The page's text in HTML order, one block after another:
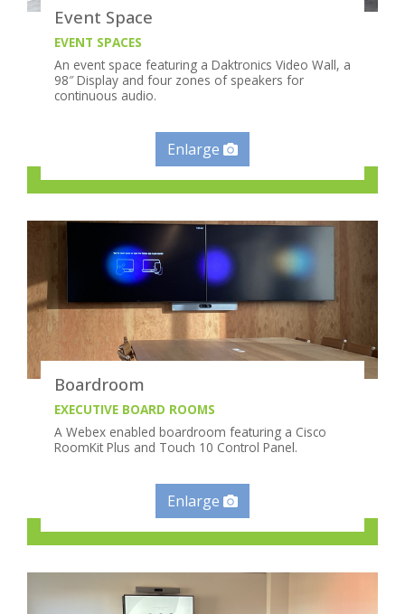
Event Space
EVENT SPACES
An event space featuring a Daktronics Video Wall, a
98″ Display and four zones of speakers for
continuous audio.
Enlarge
Boardroom
EXECUTIVE BOARD ROOMS
A Webex enabled boardroom featuring a Cisco
RoomKit Plus and Touch 10 Control Panel.
Enlarge